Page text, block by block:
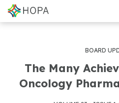
BOARD
The Many
Oncology